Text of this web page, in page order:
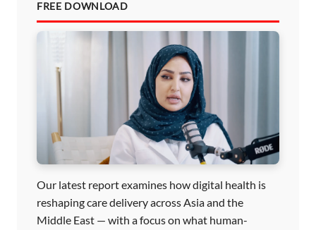
FREE DOWNLOAD
Our latest report examines how digital health is
reshaping care delivery across Asia and the
Middle East — with a focus on what human-